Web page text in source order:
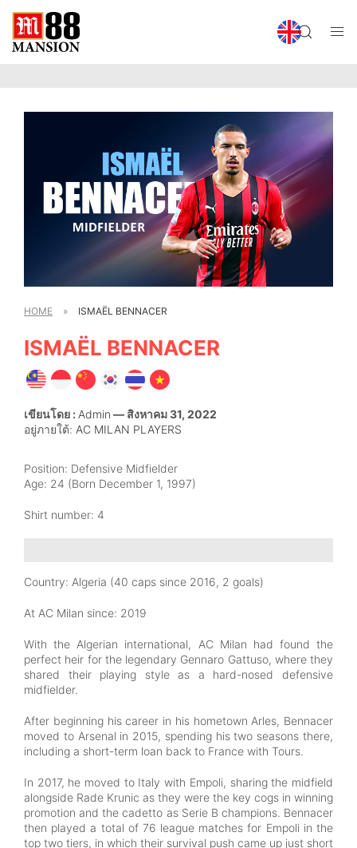
HOME » ISMAËL BENNACER
ISMAËL BENNACER
เขียนโดย : Admin — สิงหาคม 31, 2022
อยู่ภายใต้: AC MILAN PLAYERS
Position: Defensive Midfielder
Age: 24 (Born December 1, 1997)
Shirt number: 4
Country: Algeria (40 caps since 2016, 2 goals)
At AC Milan since: 2019
With the Algerian international, AC Milan had found the
perfect heir for the legendary Gennaro Gattuso, where they
shared their playing style as a hard-nosed defensive
midfielder.
After beginning his career in his hometown Arles, Bennacer
moved to Arsenal in 2015, spending his two seasons there,
including a short-term loan back to France with Tours.
In 2017, he moved to Italy with Empoli, sharing the midfield
alongside Rade Krunic as they were the key cogs in winning
promotion and the cadetto as Serie B champions. Bennacer
then played a total of 76 league matches for Empoli in the
top two tiers, in which their survival push came up just short